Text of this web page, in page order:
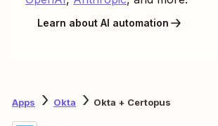
Learn about AI automation
Apps Okta Okta + Certopus